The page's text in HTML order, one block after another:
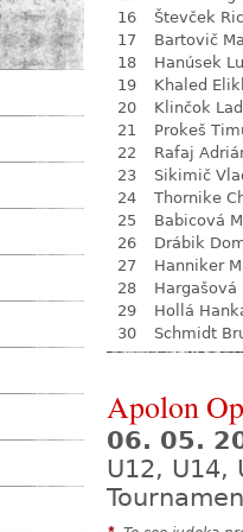
16
Števček
17
Bartovič
18
Hanúsek
19
Khaled
20
Klinčok
21
Prokeš
22
Rafaj
23
Sikimič
24
Thornike
25
Babicová
26
Drábik
27
Hanniker
28
Hargašová
29
Hollá
30
Schmidt
Apolon
06. 05.
U12, U14,